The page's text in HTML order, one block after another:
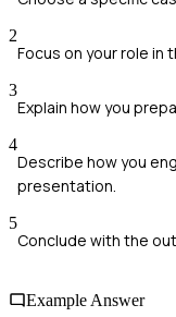
2
Focus on your role in
3
Explain how you
4
Describe how you
presentation.
5
Conclude with the
Example Answer